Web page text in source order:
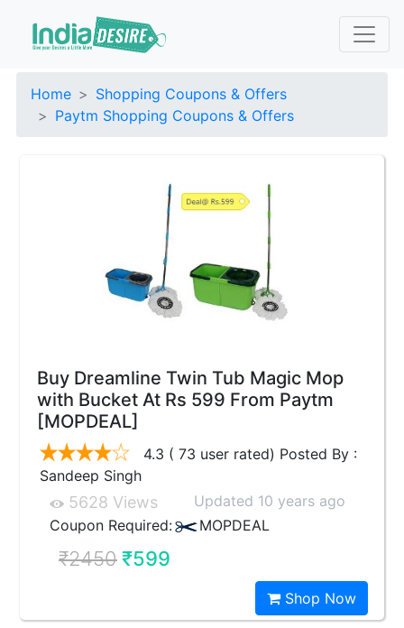
Home
Shopping Coupons & Offers
Paytm Shopping Coupons & Offers
Buy Dreamline Twin Tub Magic Mop
with Bucket At Rs 599 From Paytm
[MOPDEAL]
4.3 ( 73 user rated) Posted By :
Sandeep Singh
5628 Views
Updated 10 years ago
Coupon Required:
MOPDEAL
₹2450₹599
Shop Now